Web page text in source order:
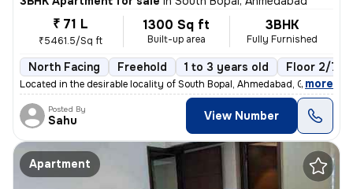
₹ 71 L
₹5461.5/Sq ft
1300 Sq ft
Built-up area
3BHK
Fully Furnished
North Facing Freehold 1 to 3 years old Floor 2/7
Located in the desirable locality of South Bopal, Ahmedabad, Gujarat,
, more
Posted By
Sahu View Number
Apartment